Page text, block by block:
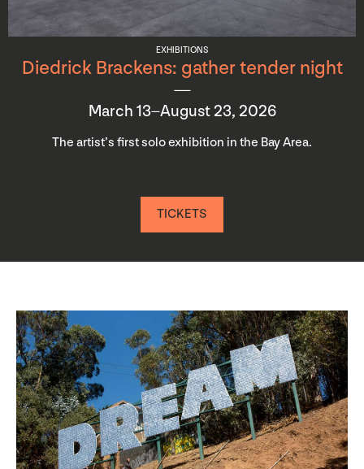
EXHIBITIONS
Diedrick Brackens: gather tender night
March 13–August 23, 2026
The artist’s first solo exhibition in the Bay Area.
TICKETS